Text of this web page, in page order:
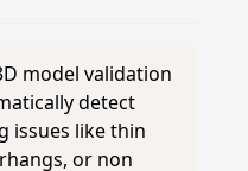
model validation
detect
issues like thin
or non